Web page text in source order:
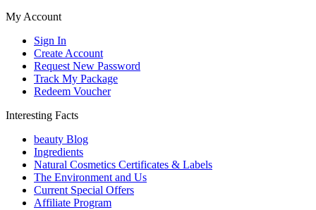
My Account
Sign In
Create Account
Request New Password
Track My Package
Redeem Voucher
Interesting Facts
beauty Blog
Ingredients
Natural Cosmetics Certificates & Labels
The Environment and Us
Current Special Offers
Affiliate Program